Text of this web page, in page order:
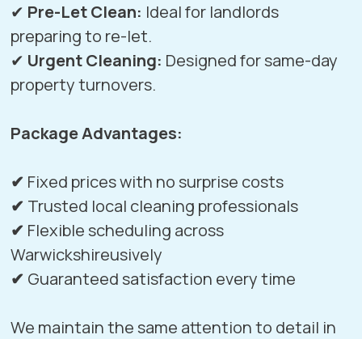
✔ Pre-Let Clean: Ideal for landlords
preparing to re-let.
✔ Urgent Cleaning: Designed for same-day
property turnovers.
Package Advantages:
✔ Fixed prices with no surprise costs
✔ Trusted local cleaning professionals
✔ Flexible scheduling across
Warwickshireusively
✔ Guaranteed satisfaction every time
We maintain the same attention to detail in